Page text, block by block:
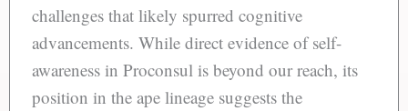
challenges that likely spurred cognitive
advancements. While direct evidence of self-
awareness in Proconsul is beyond our reach, its
position in the ape lineage suggests the